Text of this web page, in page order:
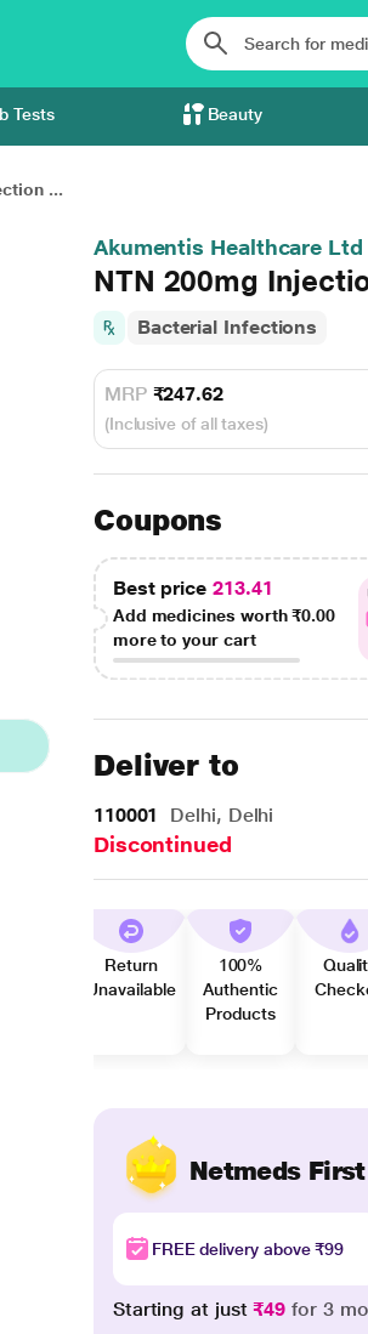
Tests Beauty
...
Akumentis Healthcare Ltd
NTN 200mg
Bacterial Infections
MRP ₹247.62
(Inclusive of all taxes)
Coupons
Best price 213.41
Add medicines worth₹0.00
more to your cart
Deliver to
110001 Delhi, Delhi
Discontinued
Return
Unavailable
100%
Authentic
Products
Netmeds
FREE delivery above ₹99
Starting at just₹49 for 3